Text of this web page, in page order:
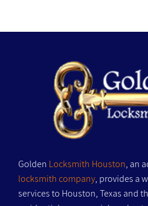
Golden Locksmith Houston, an
locksmith company, provides a
services to Houston, Texas and